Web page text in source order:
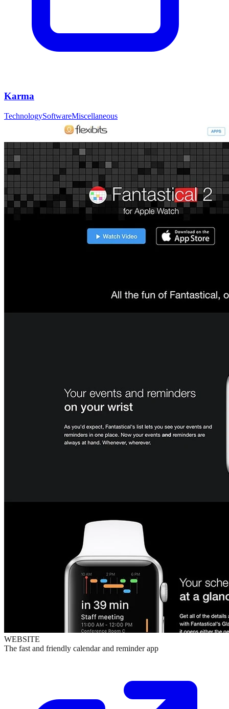
Karma
TechnologySoftwareMiscellaneous
WEBSITE
The fast and friendly calendar and reminder app